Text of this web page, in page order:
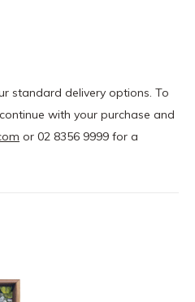
standard delivery options. To
with your purchase and
or 02 8356 9999 for a